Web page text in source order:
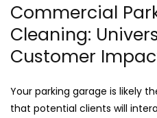
Commercial
Cleaning:
Customer
Your parking garage is likely
that potential clients will